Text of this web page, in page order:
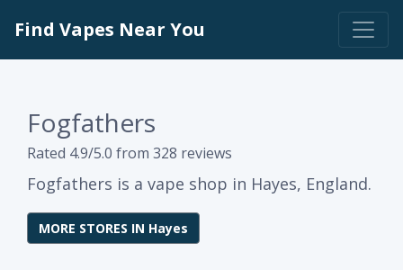
Find Vapes Near You
Fogfathers
Rated 4.9/5.0 from 328 reviews
Fogfathers is a vape shop in Hayes, England.
MORE STORES IN Hayes